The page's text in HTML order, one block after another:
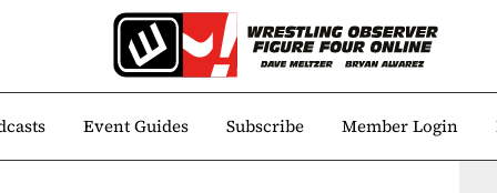
Event Guides Subscribe Member Login